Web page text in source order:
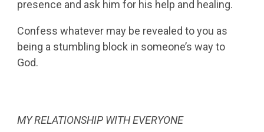
presence and ask him for his help and healing.
Confess whatever may be revealed to you as
being a stumbling block in someone’s way to
God.
MY RELATIONSHIP WITH EVERYONE